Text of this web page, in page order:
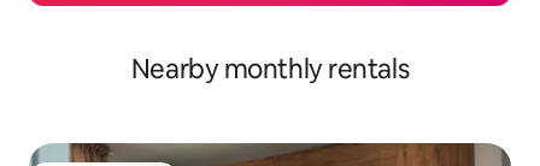
Nearby monthly rentals